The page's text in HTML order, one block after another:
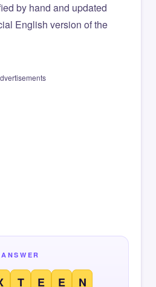
by hand and updated
English version of the
ANSWER
T E E N